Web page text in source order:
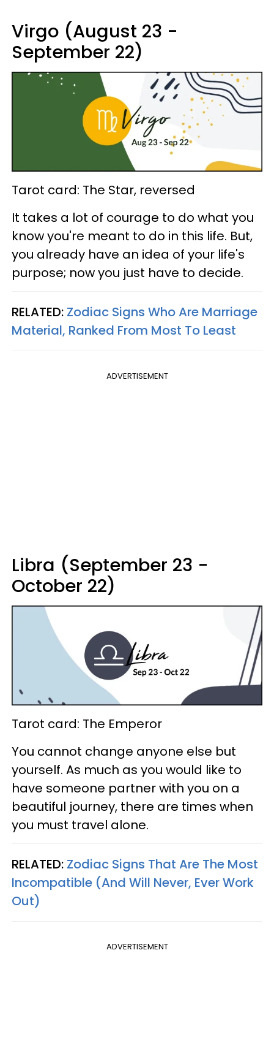
Virgo (August 23 -
September 22)
Tarot card: The Star, reversed
It takes a lot of courage to do what you
know you're meant to do in this life. But,
you already have an idea of your life's
purpose; now you just have to decide.
RELATED: Zodiac Signs Who Are Marriage
Material, Ranked From Most To Least
ADVERTISEMENT
Libra (September 23 -
October 22)
Tarot card: The Emperor
You cannot change anyone else but
yourself. As much as you would like to
have someone partner with you on a
beautiful journey, there are times when
you must travel alone.
RELATED: Zodiac Signs That Are The Most
Incompatible (And Will Never, Ever Work
Out)
ADVERTISEMENT